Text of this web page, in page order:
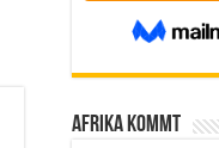
Afrika kommt